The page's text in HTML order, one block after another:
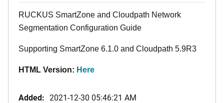
RUCKUS SmartZone and Cloudpath Network
Segmentation Configuration Guide
Supporting SmartZone 6.1.0 and Cloudpath 5.9R3
HTML Version: Here
Added: 2021-12-30 05:46:21 AM